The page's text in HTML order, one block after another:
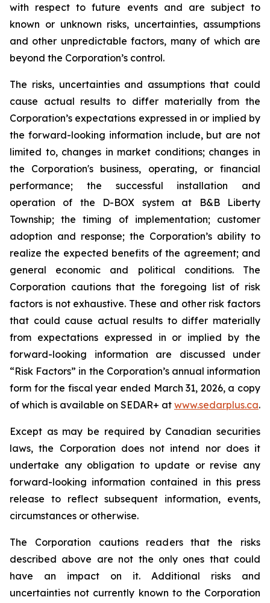
with respect to future events and are subject to
known or unknown risks, uncertainties, assumptions
and other unpredictable factors, many of which are
beyond the Corporation’s control.
The risks, uncertainties and assumptions that could
cause actual results to differ materially from the
Corporation’s expectations expressed in or implied by
the forward-looking information include, but are not
limited to, changes in market conditions; changes in
the Corporation's business, operating, or financial
performance; the successful installation and
operation of the D-BOX system at B&B Liberty
Township; the timing of implementation; customer
adoption and response; the Corporation’s ability to
realize the expected benefits of the agreement; and
general economic and political conditions. The
Corporation cautions that the foregoing list of risk
factors is not exhaustive. These and other risk factors
that could cause actual results to differ materially
from expectations expressed in or implied by the
forward-looking information are discussed under
“Risk Factors” in the Corporation’s annual information
form for the fiscal year ended March 31, 2026, a copy
of which is available on SEDAR+ at www.sedarplus.ca.
Except as may be required by Canadian securities
laws, the Corporation does not intend nor does it
undertake any obligation to update or revise any
forward-looking information contained in this press
release to reflect subsequent information, events,
circumstances or otherwise.
The Corporation cautions readers that the risks
described above are not the only ones that could
have an impact on it. Additional risks and
uncertainties not currently known to the Corporation